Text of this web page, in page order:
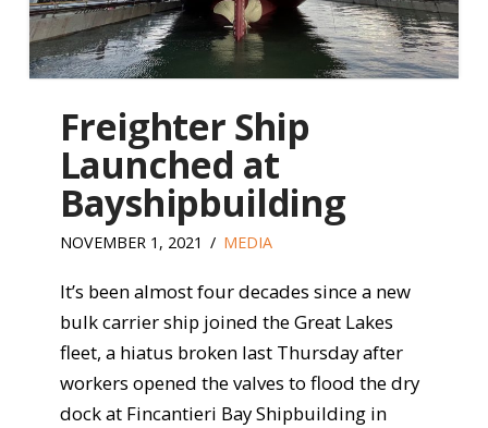
Freighter Ship
Launched at
Bayshipbuilding
NOVEMBER 1, 2021 MEDIA
It’s been almost four decades since a new
bulk carrier ship joined the Great Lakes
fleet, a hiatus broken last Thursday after
workers opened the valves to flood the dry
dock at Fincantieri Bay Shipbuilding in